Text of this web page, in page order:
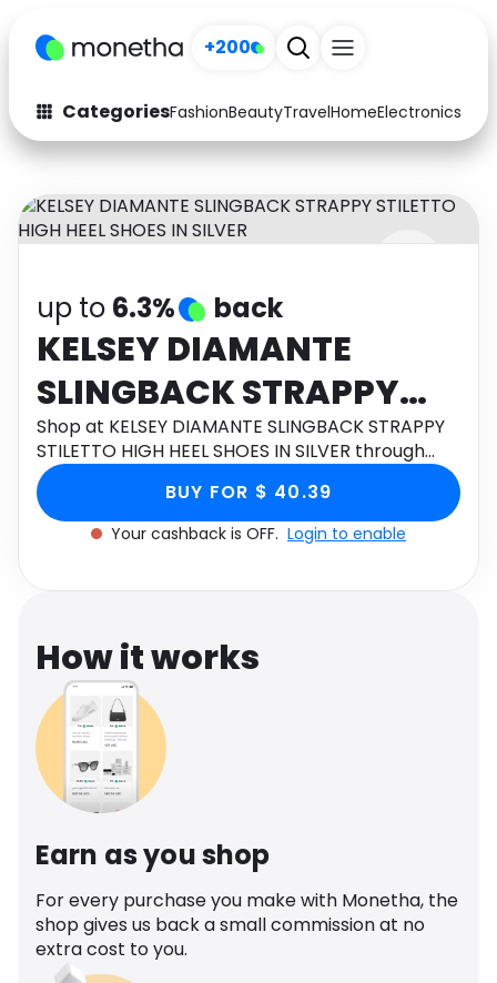
+200
CategoriesFashionBeautyTravelHomeElectronics
Fashion
Arts & Crafts
Auto Baby & Kids
Electronics Education
Activities Food
Gifts Home
Media Music
Software
up to 6.3% back
KELSEY DIAMANTE
SLINGBACK STRAPPY
STILETTO HIGH HEEL
SHOES IN SILVER
Shop at KELSEY DIAMANTE SLINGBACK STRAPPY
STILETTO HIGH HEEL SHOES IN SILVER through
Monetha app to get cashback.
BUY FOR $ 40.39
Your cashback is OFF. Login to enable
How it works
Earn as you shop
For every purchase you make with Monetha, the
shop gives us back a small commission at no
extra cost to you.